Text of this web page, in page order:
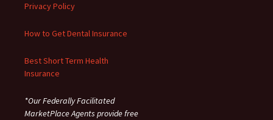
Privacy Policy
How to Get Dental Insurance
Best Short Term Health
Insurance
*Our Federally Facilitated
MarketPlace Agents provide free